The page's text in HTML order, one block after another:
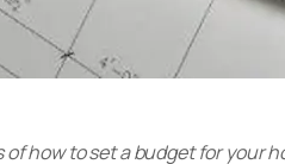
of how to set a budget for your